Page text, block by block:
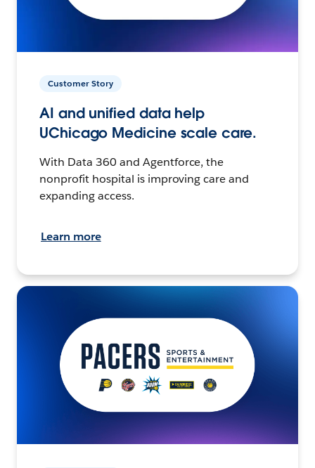
Customer Story
AI and unified data help
UChicago Medicine scale care.
With Data 360 and Agentforce, the
nonprofit hospital is improving care and
expanding access.
Learn more